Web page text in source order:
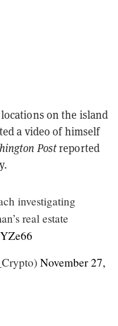
on the island
a video of himself
Postreported
investigating
real estate
November 27,